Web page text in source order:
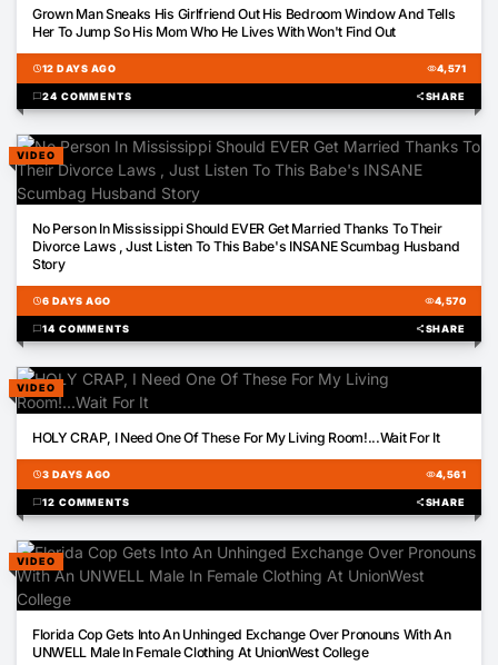
Grown Man Sneaks His Girlfriend Out His Bedroom Window And Tells
Her To Jump So His Mom Who He Lives With Won't Find Out
schedule12 DAYS AGO visibility4,571
chat_bubble24 COMMENTS shareSHARE
VIDEO
No Person In Mississippi Should EVER Get Married Thanks To Their
Divorce Laws , Just Listen To This Babe's INSANE Scumbag Husband
Story
schedule6 DAYS AGO visibility4,570
chat_bubble14 COMMENTS shareSHARE
VIDEO
HOLY CRAP, I Need One Of These For My Living Room!...Wait For It
schedule3 DAYS AGO visibility4,561
chat_bubble12 COMMENTS shareSHARE
VIDEO
Florida Cop Gets Into An Unhinged Exchange Over Pronouns With An
UNWELL Male In Female Clothing At UnionWest College